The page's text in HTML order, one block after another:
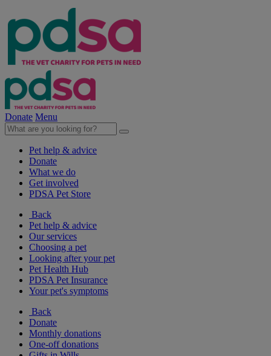
Donate Menu
Pet help & advice
Donate
What we do
Get involved
PDSA Pet Store
Back
Pet help & advice
Our services
Choosing a pet
Looking after your pet
Pet Health Hub
PDSA Pet Insurance
Your pet's symptoms
Back
Donate
Monthly donations
One-off donations